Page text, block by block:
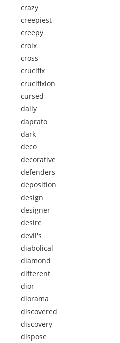
crazy
creepiest
creepy
croix
cross
crucifix
crucifixion
cursed
daily
daprato
dark
deco
decorative
defenders
deposition
design
designer
desire
devil's
diabolical
diamond
different
dior
diorama
discovered
discovery
dispose